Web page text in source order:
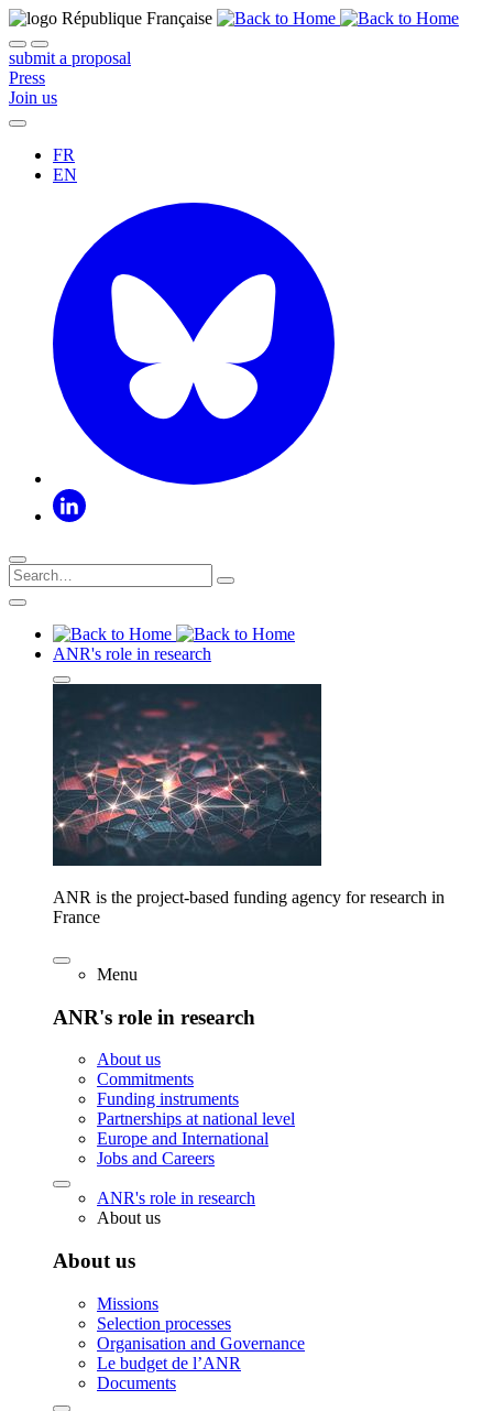
submit a proposal
Press
Join us
FR
EN
ANR's role in research
ANR is the project-based funding agency for research in
France
Menu
ANR's role in research
About us
Commitments
Funding instruments
Partnerships at national level
Europe and International
Jobs and Careers
ANR's role in research
About us
About us
Missions
Selection processes
Organisation and Governance
Le budget de l’ANR
Documents